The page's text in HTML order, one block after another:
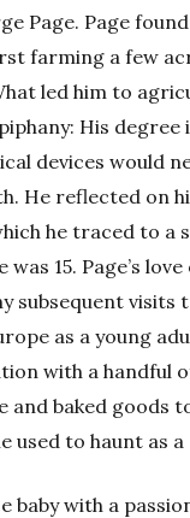
Page. Page
farming a few
led him to
His degree
devices would
He reflected on
he traced to a
was 15. Page’s
subsequent visits
as a young
with a handful
and baked goods
used to haunt as
baby with a